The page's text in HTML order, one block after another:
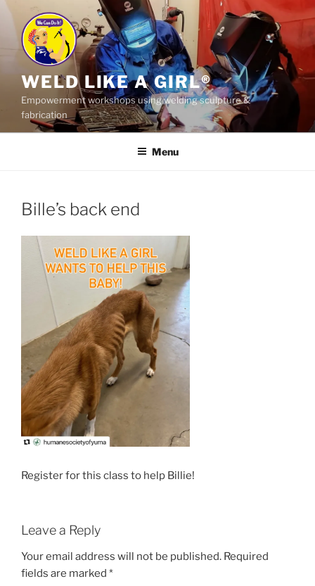
Skip
content
WELD LIKE A GIRL®
Empowerment workshops using welding sculpture &
fabrication
Menu
Bille’s back end
Register for this class to help Billie!
Leave a Reply
Your email address will not be published. Required
fields are marked *